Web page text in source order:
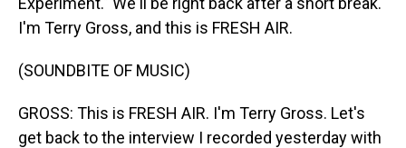
I'm Terry Gross, and this is FRESH AIR.
(SOUNDBITE OF MUSIC)
GROSS: This is FRESH AIR. I'm Terry Gross. Let's
get back to the interview I recorded yesterday with